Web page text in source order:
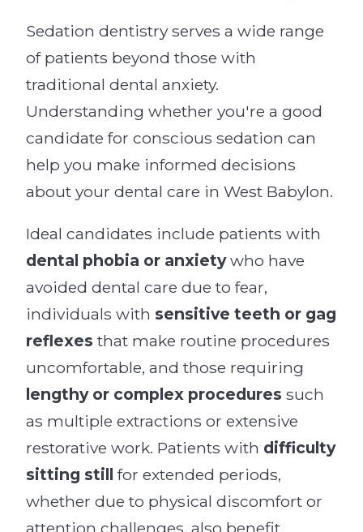
Sedation dentistry serves a wide range
of patients beyond those with
traditional dental anxiety.
Understanding whether you're a good
candidate for conscious sedation can
help you make informed decisions
about your dental care in West Babylon.
Ideal candidates include patients with
dental phobia or anxietywho have
avoided dental care due to fear,
individuals with sensitive teeth or gag
reflexes that make routine procedures
uncomfortable, and those requiring
lengthy or complex procedures such
as multiple extractions or extensive
restorative work. Patients with difficulty
sitting still for extended periods,
whether due to physical discomfort or
attention challenges, also benefit